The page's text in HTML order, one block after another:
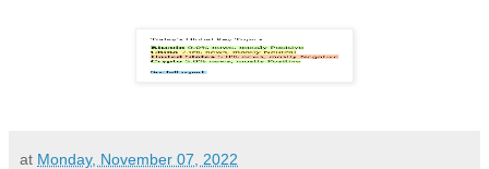
at Monday, November 07, 2022